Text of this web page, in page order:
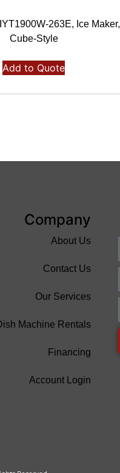
263E, Ice Maker,
Cube-Style
Add to Quote
Company
About Us
Contact Us
Our Services
Machine Rentals
Financing
Account Login